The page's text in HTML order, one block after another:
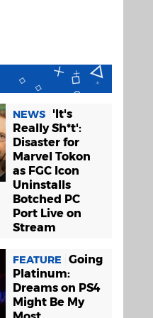
NEWS
'It's
Really Sh*t':
Disaster for
Marvel Tokon
as FGC Icon
Uninstalls
Botched PC
Port Live on
Stream
FEATURE
Going
Platinum:
Dreams on PS4
Might Be My